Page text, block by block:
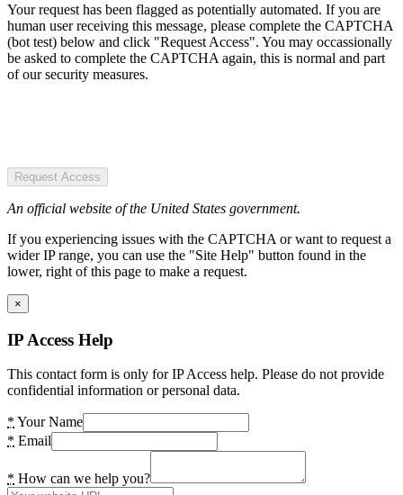
Your request has been flagged as potentially automated. If you are
human user receiving this message, please complete the CAPTCHA
(bot test) below and click "Request Access". You may occassionally
be asked to complete the CAPTCHA again, this is normal and part
of our security measures.
Request Access
An official website of the United States government.
If you experiencing issues with the CAPTCHA or want to request a
wider IP range, you can use the "Site Help" button found in the
lower, right of this page to make a request.
×
IP Access Help
This contact form is only for IP Access help. Please do not provide
confidential information or personal data.
* Your Name
* Email
* How can we help you?